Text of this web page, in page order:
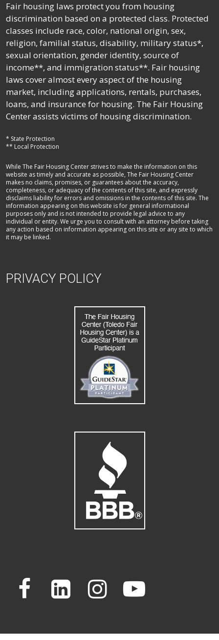
Fair housing laws protect you from housing
discrimination based on a protected class. Protected
classes include race, color, national origin, sex,
religion, familial status, disability, military status*,
sexual orientation, gender identity, source of
income**, and immigration status**. Fair housing
laws cover almost every aspect of the housing
market, including applications, rentals, purchases,
loans, and insurance for housing. The Fair Housing
Center assists victims of housing discrimination.
* State Protection
** Local Protection
While The Fair Housing Center strives to make the information on this
website as timely and accurate as possible, The Fair Housing Center
makes no claims, promises, or guarantees about the accuracy,
completeness, or adequacy of the contents of this site, and expressly
disclaims liability for errors and omissions in the contents of this site. The
information appearing on this website is for general informational
purposes only and is not intended to provide legal advice to any
individual or entity. We urge you to consult with an attorney before taking
any action based on information appearing on this site or any site to which
it may be linked.
PRIVACY POLICY